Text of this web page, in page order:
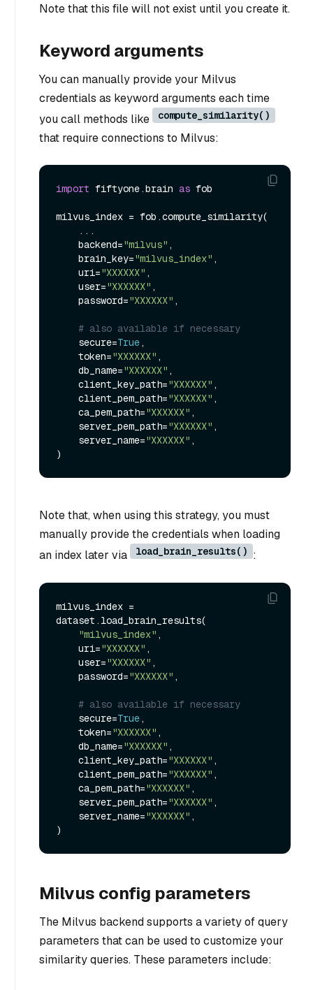
Note that this file will not exist until you create it.
Keyword arguments
You can manually provide your Milvus
credentials as keyword arguments each time
you call methods like
compute_similarity()
that require connections to Milvus:
import fiftyone.brain as fob
milvus_index = fob.compute_similarity(
    backend=
"milvus" ,
    brain_key=
"milvus_index" ,
    uri=
"XXXXXX" ,
    user=
"XXXXXX" ,
    password=
"XXXXXX" ,
# also available if necessary
    secure=
True,
    token=
"XXXXXX" ,
    db_name=
"XXXXXX" ,
    client_key_path=
"XXXXXX" ,
    client_pem_path=
"XXXXXX" ,
    ca_pem_path=
"XXXXXX" ,
    server_pem_path=
"XXXXXX" ,
    server_name=
"XXXXXX" ,
Note that, when using this strategy, you must
manually provide the credentials when loading
an index later via
load_brain_results() :
milvus_index =
dataset.load_brain_results(
"milvus_index" ,
    uri=
"XXXXXX" ,
    user=
"XXXXXX" ,
    password=
"XXXXXX" ,
# also available if necessary
    secure=
True,
    token=
"XXXXXX" ,
    db_name=
"XXXXXX" ,
    client_key_path=
"XXXXXX" ,
    client_pem_path=
"XXXXXX" ,
    ca_pem_path=
"XXXXXX" ,
    server_pem_path=
"XXXXXX" ,
    server_name=
"XXXXXX" ,
Milvus config parameters
The Milvus backend supports a variety of query
parameters that can be used to customize your
similarity queries. These parameters include: